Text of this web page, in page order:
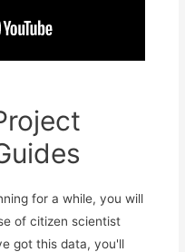
for a while, you will
of citizen scientist
got this data, you'll